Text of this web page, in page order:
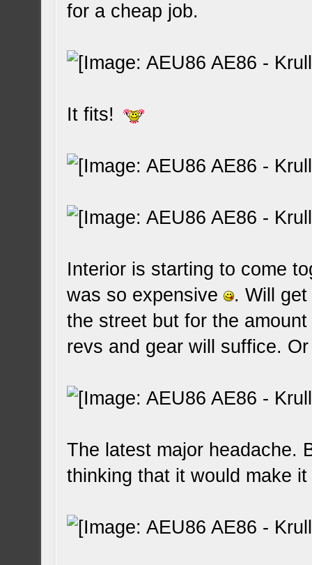
for a cheap job.
It fits!
Interior is starting to come
was so expensive . Will
the street but for the
revs and gear will suffice.
The latest major headache.
thinking that it would make